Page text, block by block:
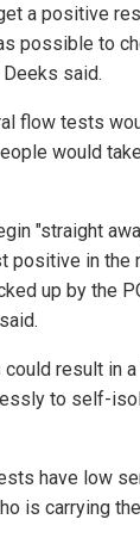
a positive
possible to
said.
flow tests
would
"straight
positive in the
up by the
result in
to self-
have low
is carrying